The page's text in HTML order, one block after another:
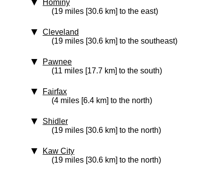
Hominy
(19 miles [30.6 km] to the east)
Cleveland
(19 miles [30.6 km] to the southeast)
Pawnee
(11 miles [17.7 km] to the south)
Fairfax
(4 miles [6.4 km] to the north)
Shidler
(19 miles [30.6 km] to the north)
Kaw City
(19 miles [30.6 km] to the north)